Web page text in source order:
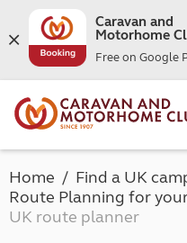
Caravan and
Motorhome
Free on Google
Home
Find a UK
Route Planning for
UK route planner